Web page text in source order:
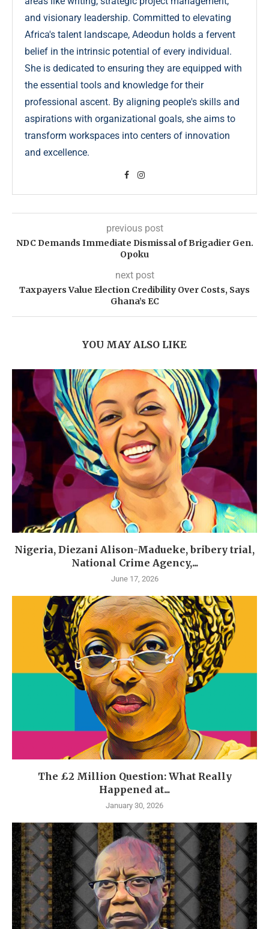
and visionary leadership. Committed to elevating
Africa's talent landscape, Adeodun holds a fervent
belief in the intrinsic potential of every individual.
She is dedicated to ensuring they are equipped with
the essential tools and knowledge for their
professional ascent. By aligning people's skills and
aspirations with organizational goals, she aims to
transform workspaces into centers of innovation
and excellence.
previous post
NDC Demands Immediate Dismissal of Brigadier Gen.
Opoku
next post
Taxpayers Value Election Credibility Over Costs, Says
Ghana’s EC
YOU MAY ALSO LIKE
Nigeria, Diezani Alison-Madueke, bribery trial,
National Crime Agency,...
June 17, 2026
The £2 Million Question: What Really
Happened at...
January 30, 2026